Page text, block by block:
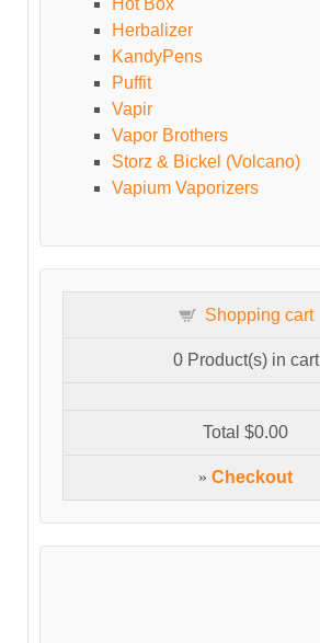
Hot Box
Herbalizer
KandyPens
Puffit
Vapir
Vapor Brothers
Storz & Bickel (Volcano)
Vapium Vaporizers
Shopping cart
0Product(s) in cart
Total $0.00
» Checkout